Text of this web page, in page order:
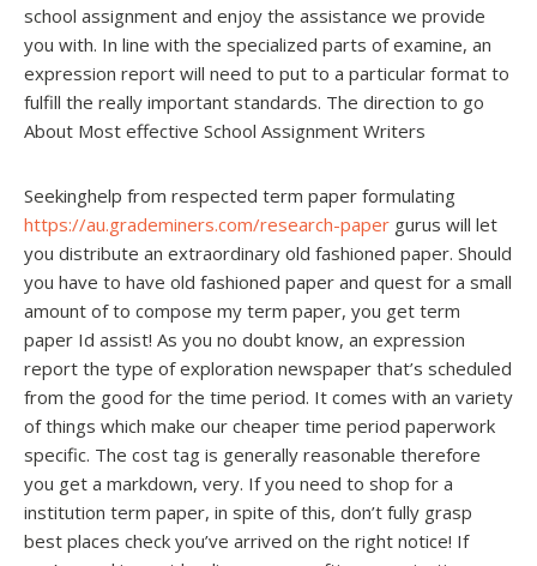
school assignment and enjoy the assistance we provide
you with. In line with the specialized parts of examine, an
expression report will need to put to a particular format to
fulfill the really important standards. The direction to go
About Most effective School Assignment Writers
Seekinghelp from respected term paper formulating
https://au.grademiners.com/research-paper gurus will let
you distribute an extraordinary old fashioned paper. Should
you have to have old fashioned paper and quest for a small
amount of to compose my term paper, you get term
paper Id assist! As you no doubt know, an expression
report the type of exploration newspaper that’s scheduled
from the good for the time period. It comes with an variety
of things which make our cheaper time period paperwork
specific. The cost tag is generally reasonable therefore
you get a markdown, very. If you need to shop for a
institution term paper, in spite of this, don’t fully grasp
best places check you’ve arrived on the right notice! If